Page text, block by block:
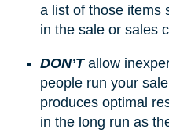
a list of those items
in the sale or sales
DON’T allow
people run your
produces optimal
in the long run as